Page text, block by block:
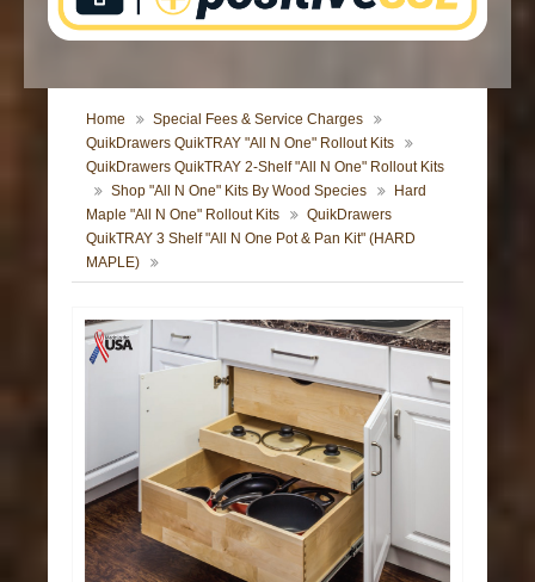
Home
Special Fees & Service Charges
QuikDrawers QuikTRAY "All N One" Rollout Kits
QuikDrawers QuikTRAY 2-Shelf "All N One" Rollout Kits
Shop "All N One" Kits By Wood Species
Hard
Maple "All N One" Rollout Kits
QuikDrawers
QuikTRAY 3 Shelf "All N One Pot & Pan Kit" (HARD
MAPLE)